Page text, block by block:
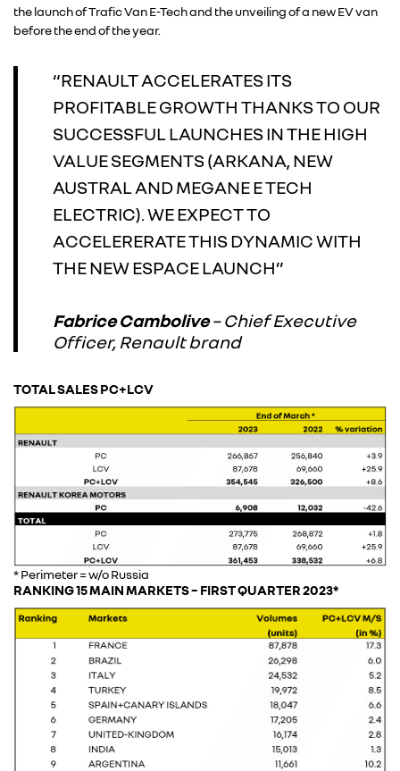
ALLIANCE
the launch of Trafic Van E-Tech and the unveiling of a new EV van
before the end of the year.
“RENAULT ACCELERATES ITS
PROFITABLE GROWTH THANKS TO OUR
SUCCESSFUL LAUNCHES IN THE HIGH
VALUE SEGMENTS (ARKANA, NEW
AUSTRAL AND MEGANE E TECH
ELECTRIC). WE EXPECT TO
ACCELERERATE THIS DYNAMIC WITH
THE NEW ESPACE LAUNCH”
Fabrice Cambolive– Chief Executive
Officer, Renault brand
TOTAL SALES PC+LCV
* Perimeter = w/o Russia
RANKING 15 MAIN MARKETS – FIRST QUARTER 2023*